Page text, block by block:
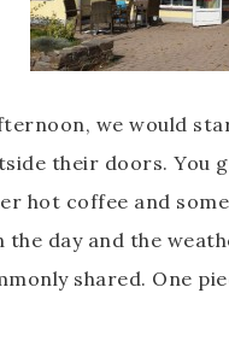
we would
their doors. You
hot coffee and
day and the
shared. One